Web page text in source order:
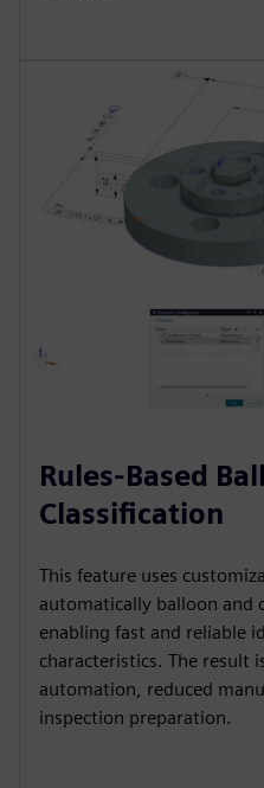
Rules-Based
Classification
This feature uses
automatically balloon and
enabling fast and reliable
characteristics. The result
automation, reduced
inspection preparation.